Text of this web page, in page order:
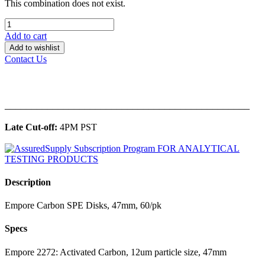
This combination does not exist.
Add to cart
Add to wishlist
Contact Us
Late Cut-off: 4PM PST
Description
Empore Carbon SPE Disks, 47mm, 60/pk
Specs
Empore 2272: Activated Carbon, 12um particle size, 47mm